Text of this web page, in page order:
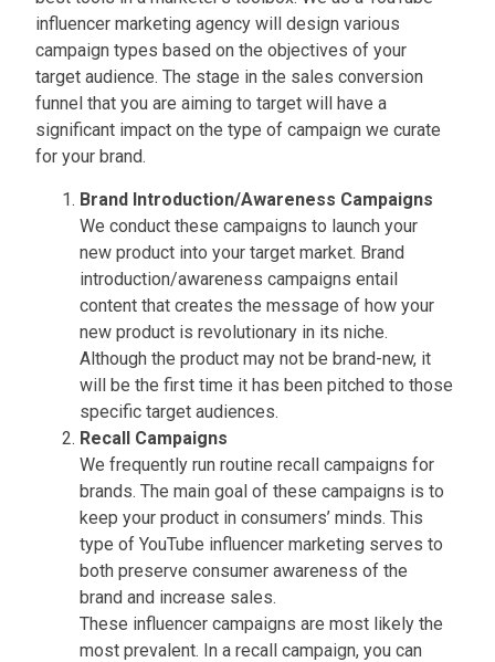
influencer marketing agency will design various
campaign types based on the objectives of your
target audience. The stage in the sales conversion
funnel that you are aiming to target will have a
significant impact on the type of campaign we curate
for your brand.
Brand Introduction/Awareness Campaigns
We conduct these campaigns to launch your
new product into your target market. Brand
introduction/awareness campaigns entail
content that creates the message of how your
new product is revolutionary in its niche.
Although the product may not be brand-new, it
will be the first time it has been pitched to those
specific target audiences.
Recall Campaigns
We frequently run routine recall campaigns for
brands. The main goal of these campaigns is to
keep your product in consumers’ minds. This
type of YouTube influencer marketing serves to
both preserve consumer awareness of the
brand and increase sales.
These influencer campaigns are most likely the
most prevalent. In a recall campaign, you can